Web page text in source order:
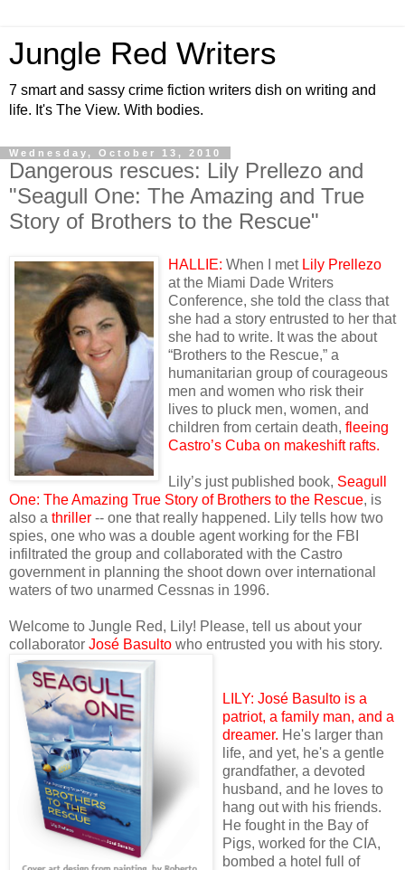
Jungle Red Writers
7 smart and sassy crime fiction writers dish on writing and
life. It's The View. With bodies.
Wednesday, October 13, 2010
Dangerous rescues: Lily Prellezo and
"Seagull One: The Amazing and True
Story of Brothers to the Rescue"
HALLIE: When I met Lily Prellezo
at the Miami Dade Writers
Conference, she told the class that
she had a story entrusted to her that
she had to write. It was the about
“Brothers to the Rescue,” a
humanitarian group of courageous
men and women who risk their
lives to pluck men, women, and
children from certain death, fleeing
Castro’s Cuba on makeshift rafts.
Lily’s just published book, Seagull
One: The Amazing True Story of Brothers to the Rescue, is
also a thriller -- one that really happened. Lily tells how two
spies, one who was a double agent working for the FBI
infiltrated the group and collaborated with the Castro
government in planning the shoot down over international
waters of two unarmed Cessnas in 1996.
Welcome to Jungle Red, Lily! Please, tell us about your
collaborator José Basulto who entrusted you with his story.
LILY: José Basulto is a
patriot, a family man, and a
dreamer. He's larger than
life, and yet, he's a gentle
grandfather, a devoted
husband, and he loves to
hang out with his friends.
He fought in the Bay of
Pigs, worked for the CIA,
bombed a hotel full of